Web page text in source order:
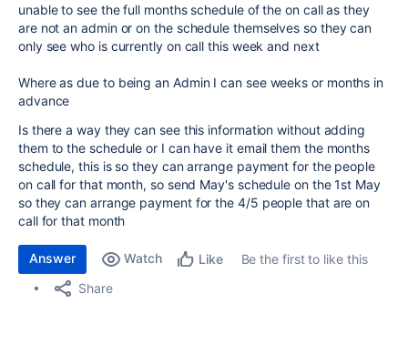
unable to see the full months schedule of the on call as they
are not an admin or on the schedule themselves so they can
only see who is currently on call this week and next
Where as due to being an Admin I can see weeks or months in
advance
Is there a way they can see this information without adding
them to the schedule or I can have it email them the months
schedule, this is so they can arrange payment for the people
on call for that month, so send May's schedule on the 1st May
so they can arrange payment for the 4/5 people that are on
call for that month
Answer Watch Like
Be the first to like this
Share